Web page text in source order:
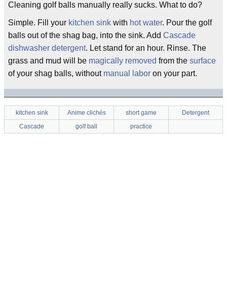
Cleaning golf balls manually really sucks. What to do?
Simple. Fill your kitchen sink with hot water. Pour the golf
balls out of the shag bag, into the sink. Add Cascade
dishwasher detergent. Let stand for an hour. Rinse. The
grass and mud will be magically removed from the surface
of your shag balls, without manual labor on your part.
kitchen sink Anime clichés short game
Detergent
Cascade
golf ball practice